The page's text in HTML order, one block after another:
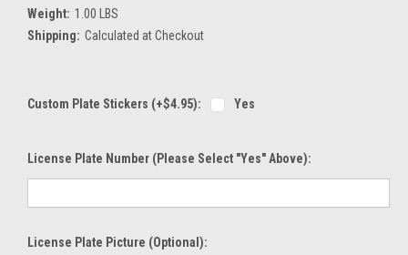
Weight: 1.00 LBS
Shipping: Calculated at Checkout
Custom Plate Stickers (+$4.95): Yes
License Plate Number (please Select "Yes" Above):
License Plate Picture (optional):